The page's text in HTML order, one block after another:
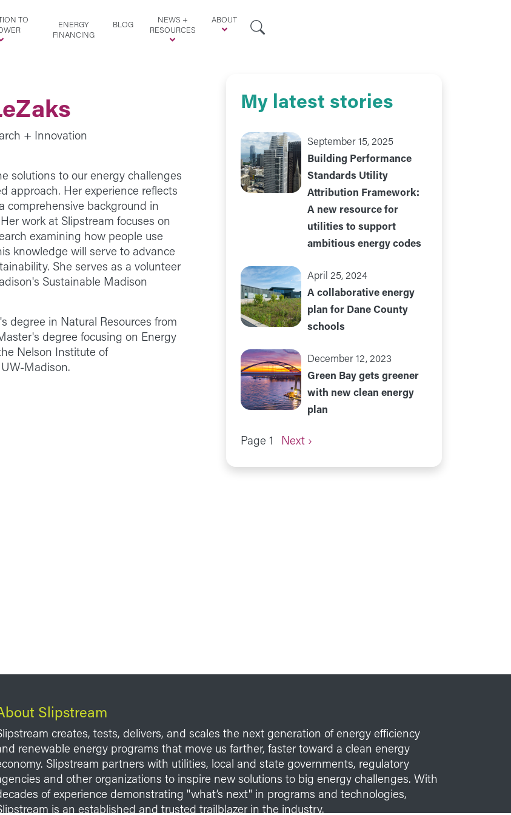
TO
ENERGY
FINANCING
BLOG
NEWS +
RESOURCES
ABOUT
Search
+ Innovation
solutions to our energy challenges
approach. Her experience reflects
comprehensive background in
work at Slipstream focuses on
examining how people use
knowledge will serve to advance
She serves as a volunteer
Sustainable Madison
degree in Natural Resources from
degree focusing on Energy
Nelson Institute of
Madison.
My latest stories
September 15, 2025
Building Performance
Standards Utility
Attribution Framework:
A new resource for
utilities to support
ambitious energy codes
April 25, 2024
A collaborative energy
plan for Dane County
schools
December 12, 2023
Green Bay gets greener
with new clean energy
plan
Page 1 Next page
Next ›
Slipstream
creates, tests, delivers, and scales the next generation of energy efficiency
renewable energy programs that move us farther, faster toward a clean energy
Slipstream partners with utilities, local and state governments, regulatory
and other organizations to inspire new solutions to big energy challenges. With
of experience demonstrating "what’s next" in programs and technologies,
is an established and trusted trailblazer in the industry.